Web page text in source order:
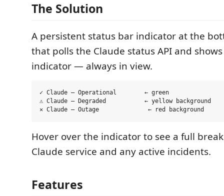
The Solution
A persistent status bar indicator at the
that polls the Claude status API and
indicator — always in view.
✓ Claude — Operational        ← green
⚠ Claude — Degraded           ← yellow background
Hover over the indicator to see a full
Claude service and any active incidents.
Features